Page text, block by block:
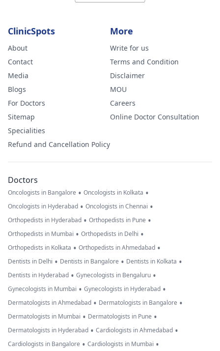
ClinicSpots
About
Contact
Media
Blogs
For Doctors
Sitemap
Specialities
Refund and Cancellation Policy
More
Write for us
Terms and Condition
Disclaimer
MOU
Careers
Online Doctor Consultation
Doctors
Oncologists in Bangalore • Oncologists in Kolkata •
Oncologists in Hyderabad • Oncologists in Chennai •
Orthopedists in Hyderabad • Orthopedists in Pune •
Orthopedists in Mumbai • Orthopedists in Delhi •
Orthopedists in Kolkata • Orthopedists in Ahmedabad •
Dentists in Delhi • Dentists in Bangalore • Dentists in Kolkata •
Dentists in Hyderabad • Gynecologists in Bengaluru •
Gynecologists in Mumbai • Gynecologists in Hyderabad •
Dermatologists in Ahmedabad • Dermatologists in Bangalore •
Dermatologists in Mumbai • Dermatologists in Pune •
Dermatologists in Hyderabad • Cardiologists in Ahmedabad •
Cardiologists in Bangalore • Cardiologists in Mumbai •